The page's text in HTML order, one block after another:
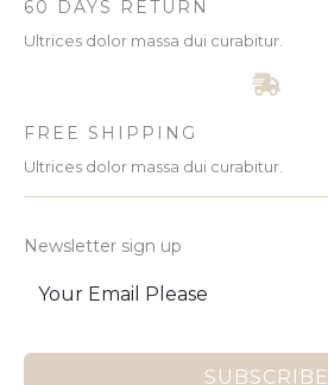
60 DAYS RETURN
Ultrices dolor massa dui curabitur.
FREE SHIPPING
Ultrices dolor massa dui curabitur.
Newsletter sign up
SUBSCRIBE